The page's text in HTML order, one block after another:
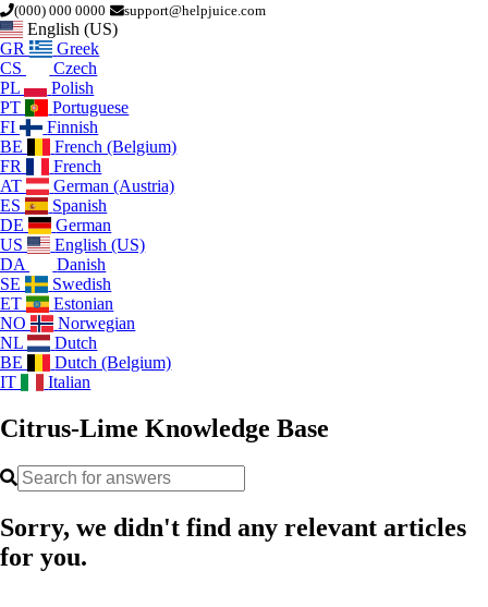
(000) 000 0000 support@helpjuice.com
English (US)
GR
Greek
CS
Czech
PL
Polish
PT
Portuguese
FI
Finnish
BE
French (Belgium)
FR
French
AT
German (Austria)
ES
Spanish
DE
German
US
English (US)
DA
Danish
SE
Swedish
ET
Estonian
NO
Norwegian
NL
Dutch
BE
Dutch (Belgium)
IT
Italian
Citrus-Lime Knowledge Base
Sorry, we didn't find any relevant articles
for you.